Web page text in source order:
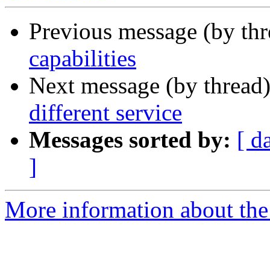
Previous message (by
capabilities
Next message (by
different service
Messages sorted by: [
]
More information about